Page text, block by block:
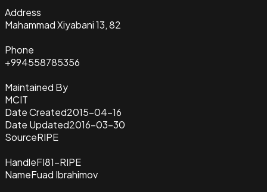
Address
Mahammad Xiyabani 13, 82
Phone
+994558785356
Maintained By
MCIT
Date Created2015-04-16
Date Updated2016-03-30
SourceRIPE
HandleFI81-RIPE
NameFuad Ibrahimov